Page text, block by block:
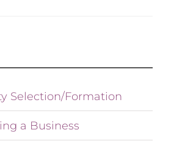
Selection/Formation
a Business